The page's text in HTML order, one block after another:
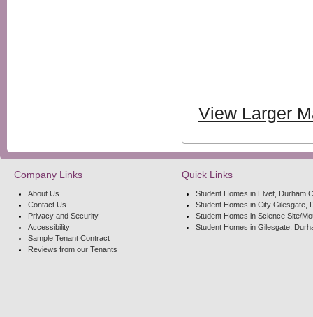
View Larger
Company Links
About Us
Contact Us
Privacy and Security
Accessibility
Sample Tenant Contract
Reviews from our Tenants
Quick Links
Student Homes in Elvet, Durham
Student Homes in City Gilesgate,
Student Homes in Science Site/
Student Homes in Gilesgate,